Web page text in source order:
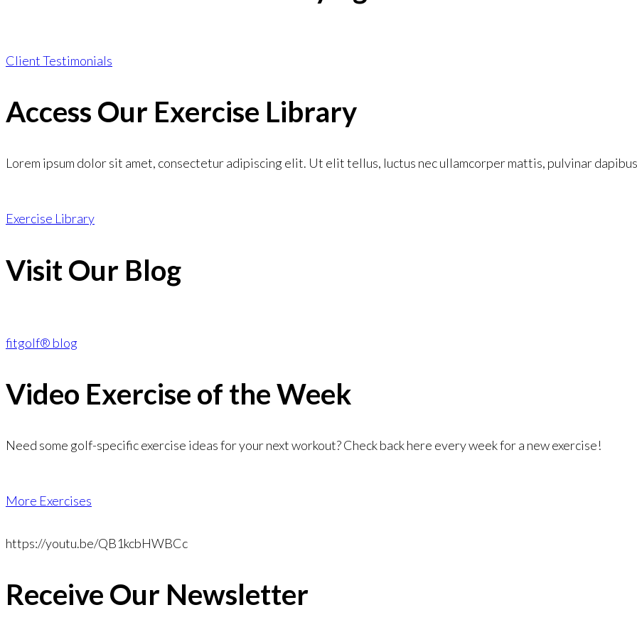
Client Testimonials
Access Our Exercise Library
Lorem ipsum dolor sit amet, consectetur adipiscing elit. Ut elit tellus, luctus nec ullamcorper mattis, pulvinar
Exercise Library
Visit Our Blog
fitgolf® blog
Video Exercise of the Week
Need some golf-specific exercise ideas for your next workout? Check back here every week for a new exercise!
More Exercises
https://youtu.be/QB1kcbHWBCc
Receive Our Newsletter